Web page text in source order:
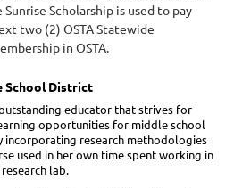
Sunrise Scholarship is used to pay
two (2) OSTA Statewide
in OSTA.
School District
educator that strives for
opportunities for middle school
incorporating research methodologies
used in her own time spent working in
lab.